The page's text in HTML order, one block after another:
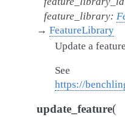
feature_library:
→ FeatureLibrary
Update a
See
https://
update_feature(